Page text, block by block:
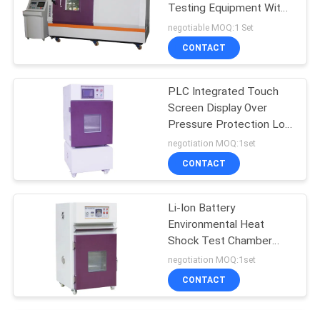
Paper Testing
Equipments
97
Helmet Testing
Equipment
Testing Equipment With
Remote Computer
Control
negotiable MOQ:1 Set
CONTACT
PLC Integrated Touch
Screen Display Over
Pressure Protection Low
Pressure Altitude Battery
Lab Testing Machine
negotiation MOQ:1set
CONTACT
Li-Ion Battery
Environmental Heat
Shock Test Chamber
220V / 15A 50/60HZ
negotiation MOQ:1set
CONTACT